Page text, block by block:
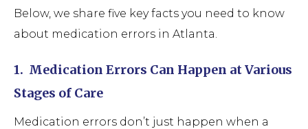
Below, we share five key facts you need to know
about medication errors in Atlanta.
1. Medication Errors Can Happen at Various
Stages of Care
Medication errors don’t just happen when a